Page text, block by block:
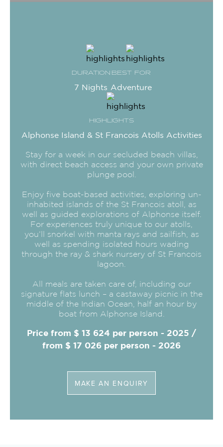
DURATION
7 Nights
BEST FOR
Adventure
HIGHLIGHTS
Alphonse Island & St Francois Atolls Activities
Stay for a week in our secluded beach villas,
with direct beach access and your own private
plunge pool.
Enjoy five boat-based activities, exploring un-
inhabited islands of the St Francois atoll, as
well as guided explorations of Alphonse itself.
For experiences truly unique to our atolls,
you’ll snorkel with manta rays and sailfish, as
well as spending isolated hours wading
through the ray & shark nursery of St Francois
lagoon.
All meals are taken care of, including our
signature flats lunch – a castaway picnic in the
middle of the Indian Ocean, half an hour by
boat from Alphonse Island.
Price from $ 13 624 per person - 2025 /
from $ 17 026 per person - 2026
MAKE AN ENQUIRY